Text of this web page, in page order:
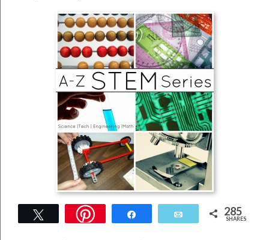
Tweet Email 285
SHARES